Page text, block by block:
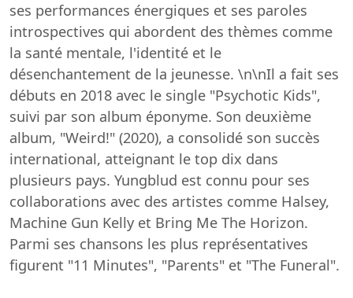
ses performances énergiques et ses paroles
introspectives qui abordent des thèmes comme
la santé mentale, l'identité et le
désenchantement de la jeunesse. \n\nIl a fait ses
débuts en 2018 avec le single "Psychotic Kids",
suivi par son album éponyme. Son deuxième
album, "Weird!" (2020), a consolidé son succès
international, atteignant le top dix dans
plusieurs pays. Yungblud est connu pour ses
collaborations avec des artistes comme Halsey,
Machine Gun Kelly et Bring Me The Horizon.
Parmi ses chansons les plus représentatives
figurent "11 Minutes", "Parents" et "The Funeral".